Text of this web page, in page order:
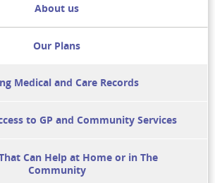
About us
Our Plans
Medical and Care Records
to GP and Community Services
Can Help at Home or in The
Community